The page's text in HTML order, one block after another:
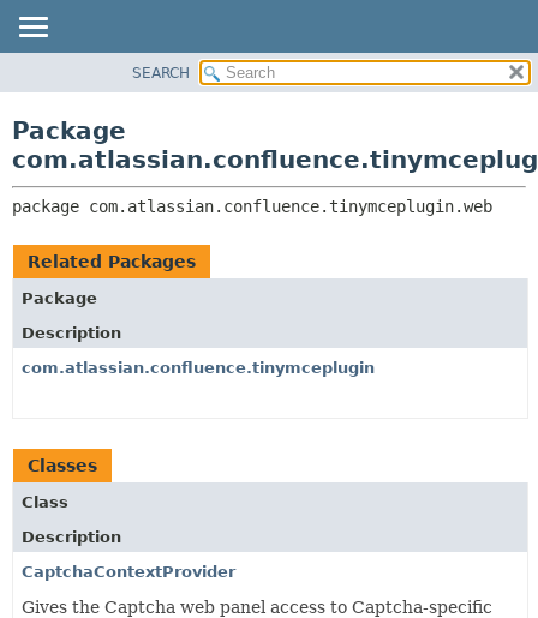
CLASS
TREE
DEPRECATED
INDEX
CLASSES AND INTERFACES
SEARCH
Package
package com.atlassian.confluence.tinymceplugin.web
Related Packages
Package
Description
com.atlassian.confluence.tinymceplugin
Classes
Class
Description
CaptchaContextProvider
Gives the Captcha web panel access to Captcha-specific